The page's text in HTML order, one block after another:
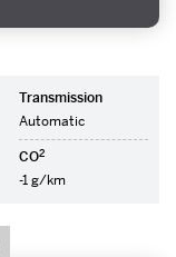
Transmission
Automatic
CO2
-1 g/km